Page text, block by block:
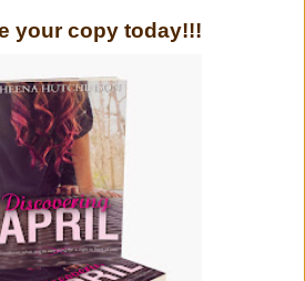
your copy today!!!